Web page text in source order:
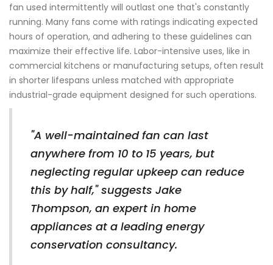
fan used intermittently will outlast one that's constantly
running. Many fans come with ratings indicating expected
hours of operation, and adhering to these guidelines can
maximize their effective life. Labor-intensive uses, like in
commercial kitchens or manufacturing setups, often result
in shorter lifespans unless matched with appropriate
industrial-grade equipment designed for such operations.
"A well-maintained fan can last
anywhere from 10 to 15 years, but
neglecting regular upkeep can reduce
this by half," suggests Jake
Thompson, an expert in home
appliances at a leading energy
conservation consultancy.